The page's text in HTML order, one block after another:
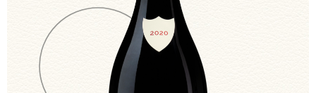
WE TALK ABOUT US!
EVENTS / DIARY